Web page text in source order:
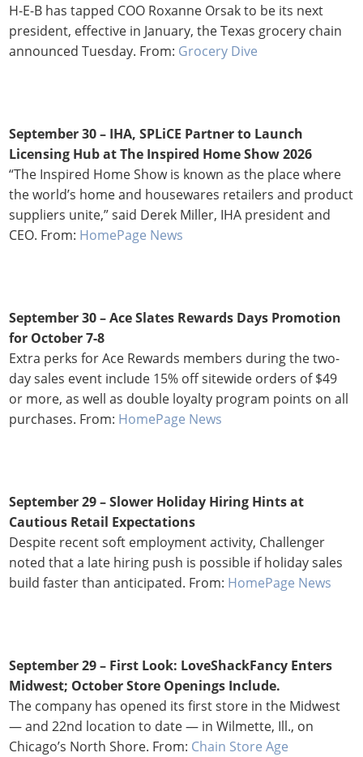
H-E-B has tapped COO Roxanne Orsak to be its next
president, effective in January, the Texas grocery chain
announced Tuesday. From: Grocery Dive
September 30 – IHA, SPLiCE Partner to Launch
Licensing Hub at The Inspired Home Show 2026
“The Inspired Home Show is known as the place where
the world’s home and housewares retailers and product
suppliers unite,” said Derek Miller, IHA president and
CEO. From: HomePage News
September 30 – Ace Slates Rewards Days Promotion
for October 7-8
Extra perks for Ace Rewards members during the two-
day sales event include 15% off sitewide orders of $49
or more, as well as double loyalty program points on all
purchases. From: HomePage News
September 29 –Slower Holiday Hiring Hints at
Cautious Retail Expectations
Despite recent soft employment activity, Challenger
noted that a late hiring push is possible if holiday sales
build faster than anticipated. From: HomePage News
September 29 – First Look: LoveShackFancy Enters
Midwest; October Store Openings Include.
The company has opened its first store in the Midwest
— and 22nd location to date — in Wilmette, Ill., on
Chicago’s North Shore. From: Chain Store Age